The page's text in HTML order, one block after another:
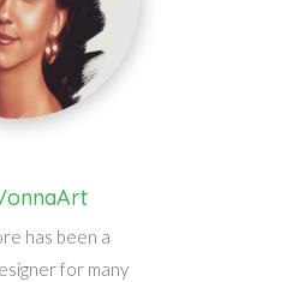
has been a
for many